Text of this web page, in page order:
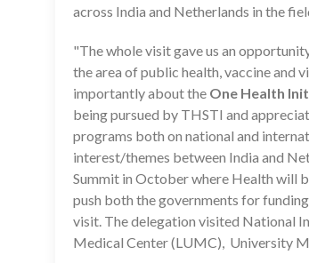
across India and Netherlands in the
"The whole visit gave us an
the area of public health, vaccine and
importantly about the One Health
being pursued by THSTI and
programs both on national and
interest/themes between India and
Summit in October where Health will
push both the governments for
visit. The delegation visited National
Medical Center (LUMC), University